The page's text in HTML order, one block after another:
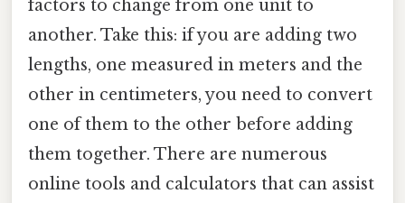
factors to change from one unit to
another. Take this: if you are adding two
lengths, one measured in meters and the
other in centimeters, you need to convert
one of them to the other before adding
them together. There are numerous
online tools and calculators that can assist